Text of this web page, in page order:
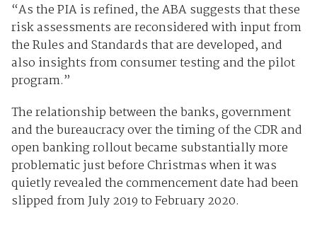
“As the PIA is refined, the ABA suggests that these
risk assessments are reconsidered with input from
the Rules and Standards that are developed, and
also insights from consumer testing and the pilot
program.”
The relationship between the banks, government
and the bureaucracy over the timing of the CDR and
open banking rollout became substantially more
problematic just before Christmas when it was
quietly revealed the commencement date had been
slipped from July 2019 to February 2020.